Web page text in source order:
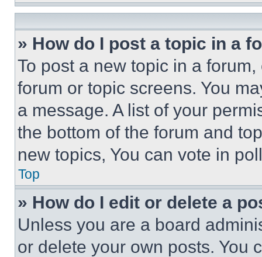
» How do I post a topic in a
To post a new topic in a
forum or topic screens. You
a message. A list of your
the bottom of the forum and
new topics, You can vote in
Top
» How do I edit or delete a
Unless you are a board
or delete your own posts. You